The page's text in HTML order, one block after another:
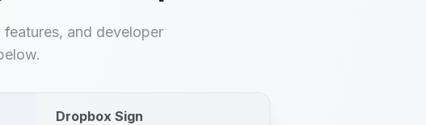
and developer
Dropbox Sign